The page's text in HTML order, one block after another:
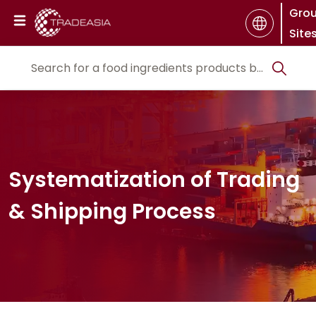
Systematization of Trading
& Shipping Process